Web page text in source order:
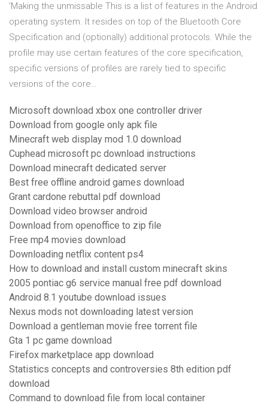
'Making the unmissable This is a list of features in the Android
operating system. It resides on top of the Bluetooth Core
Specification and (optionally) additional protocols. While the
profile may use certain features of the core specification,
specific versions of profiles are rarely tied to specific
versions of the core…
Microsoft download xbox one controller driver
Download from google only apk file
Minecraft web display mod 1.0 download
Cuphead microsoft pc download instructions
Download minecraft dedicated server
Best free offline android games download
Grant cardone rebuttal pdf download
Download video browser android
Download from openoffice to zip file
Free mp4 movies download
Downloading netflix content ps4
How to download and install custom minecraft skins
2005 pontiac g6 service manual free pdf download
Android 8.1 youtube download issues
Nexus mods not downloading latest version
Download a gentleman movie free torrent file
Gta 1 pc game download
Firefox marketplace app download
Statistics concepts and controversies 8th edition pdf
download
Command to download file from local container